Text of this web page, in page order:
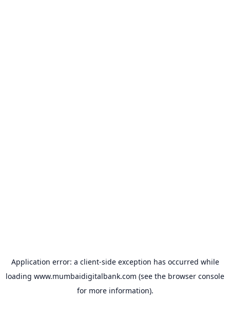
Application error: a client-side exception has occurred while
loading www.mumbaidigitalbank.com (see the browser console
for more information).